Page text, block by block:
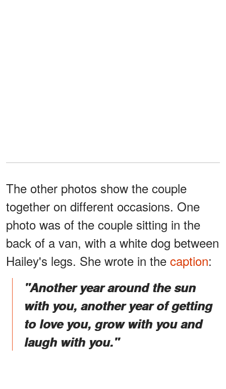
The other photos show the couple
together on different occasions. One
photo was of the couple sitting in the
back of a van, with a white dog between
Hailey's legs. She wrote in the caption:
"Another year around the sun
with you, another year of getting
to love you, grow with you and
laugh with you."